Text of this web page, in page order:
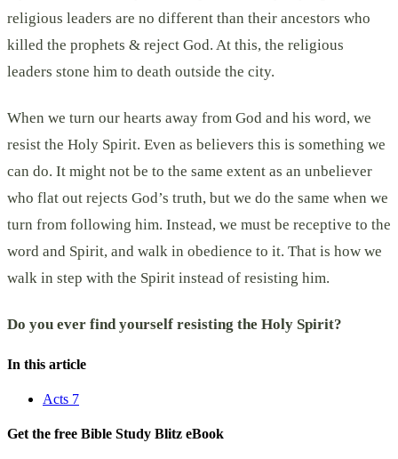
religious leaders are no different than their ancestors who
killed the prophets & reject God. At this, the religious
leaders stone him to death outside the city.
When we turn our hearts away from God and his word, we
resist the Holy Spirit. Even as believers this is something we
can do. It might not be to the same extent as an unbeliever
who flat out rejects God’s truth, but we do the same when we
turn from following him. Instead, we must be receptive to the
word and Spirit, and walk in obedience to it. That is how we
walk in step with the Spirit instead of resisting him.
Do you ever find yourself resisting the Holy Spirit?
In this article
Acts 7
Get the free Bible Study Blitz eBook